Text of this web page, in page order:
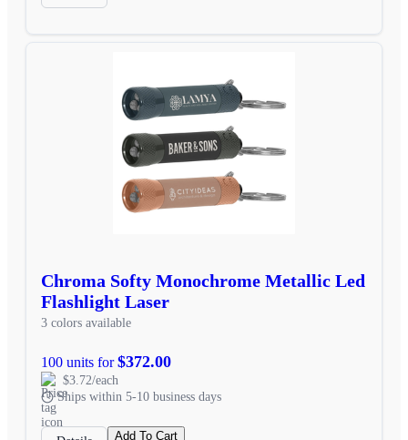
Chroma Softy Monochrome Metallic Led
Flashlight Laser
3 colors available
100 units for$372.00
$3.72/each
Ships within 5-10 business days
Add To Cart